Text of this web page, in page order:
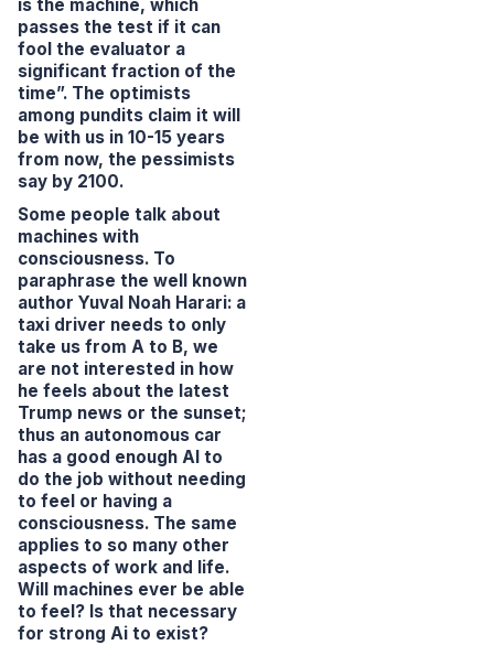
is the machine, which
passes the test if it can
fool the evaluator a
significant fraction of the
time”. The optimists
among pundits claim it will
be with us in 10-15 years
from now, the pessimists
say by 2100.
Some people talk about
machines with
consciousness. To
paraphrase the well known
author Yuval Noah Harari: a
taxi driver needs to only
take us from A to B, we
are not interested in how
he feels about the latest
Trump news or the sunset;
thus an autonomous car
has a good enough AI to
do the job without needing
to feel or having a
consciousness. The same
applies to so many other
aspects of work and life.
Will machines ever be able
to feel? Is that necessary
for strong Ai to exist?